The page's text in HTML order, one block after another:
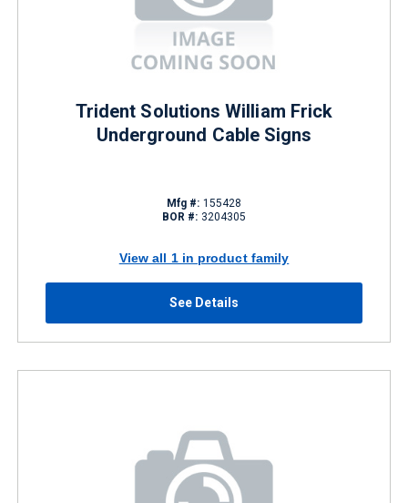
Trident Solutions William Frick
Underground Cable Signs
Mfg #: 155428
BOR #: 3204305
View all 1 in product family
See Details